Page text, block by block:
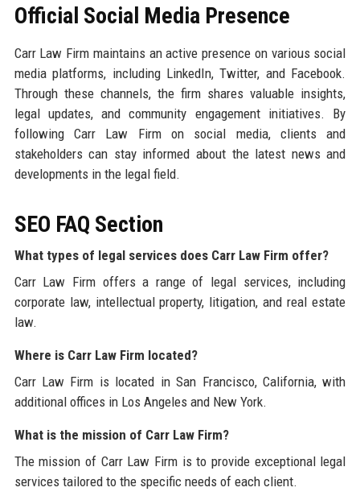
Official Social Media Presence
Carr Law Firm maintains an active presence on various social
media platforms, including LinkedIn, Twitter, and Facebook.
Through these channels, the firm shares valuable insights,
legal updates, and community engagement initiatives. By
following Carr Law Firm on social media, clients and
stakeholders can stay informed about the latest news and
developments in the legal field.
SEO FAQ Section
What types of legal services does Carr Law Firm offer?
Carr Law Firm offers a range of legal services, including
corporate law, intellectual property, litigation, and real estate
law.
Where is Carr Law Firm located?
Carr Law Firm is located in San Francisco, California, with
additional offices in Los Angeles and New York.
What is the mission of Carr Law Firm?
The mission of Carr Law Firm is to provide exceptional legal
services tailored to the specific needs of each client.